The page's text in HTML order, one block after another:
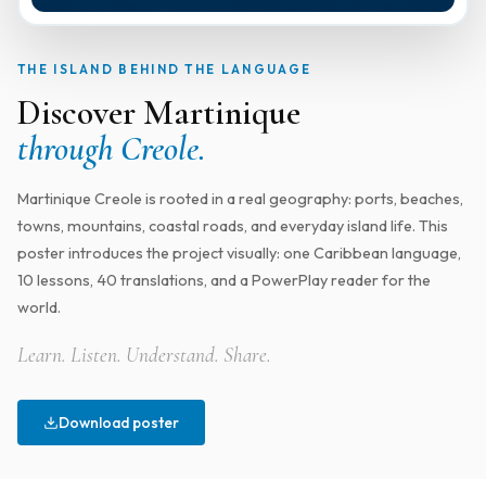
THE ISLAND BEHIND THE LANGUAGE
Discover Martinique
through Creole.
Martinique Creole is rooted in a real geography: ports, beaches,
towns, mountains, coastal roads, and everyday island life. This
poster introduces the project visually: one Caribbean language,
10 lessons, 40 translations, and a PowerPlay reader for the
world.
Learn. Listen. Understand. Share.
Download poster